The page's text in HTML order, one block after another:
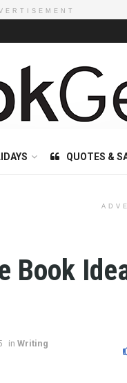
QUOTES &
Book
in Writing